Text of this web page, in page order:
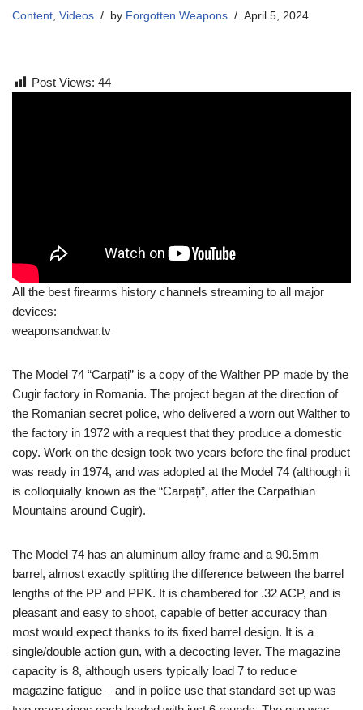
Content, Videos by Forgotten Weapons April 5, 2024
Post Views: 44
All the best firearms history channels streaming to all major
devices:
weaponsandwar.tv
The Model 74 “Carpați” is a copy of the Walther PP made by the
Cugir factory in Romania. The project began at the direction of
the Romanian secret police, who delivered a worn out Walther to
the factory in 1972 with a request that they produce a domestic
copy. Work on the design took two years before the final product
was ready in 1974, and was adopted at the Model 74 (although it
is colloquially known as the “Carpați”, after the Carpathian
Mountains around Cugir).
The Model 74 has an aluminum alloy frame and a 90.5mm
barrel, almost exactly splitting the difference between the barrel
lengths of the PP and PPK. It is chambered for .32 ACP, and is
pleasant and easy to shoot, capable of better accuracy than
most would expect thanks to its fixed barrel design. It is a
single/double action gun, with a decocting lever. The magazine
capacity is 8, although users typically load 7 to reduce
magazine fatigue – and in police use that standard set up was